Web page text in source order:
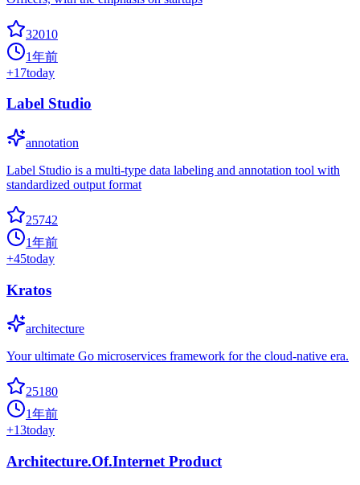
32010
1年前
+17today
Label Studio
annotation
Label Studio is a multi-type data labeling and annotation tool with
standardized output format
25742
1年前
+45today
Kratos
architecture
Your ultimate Go microservices framework for the cloud-native era.
25180
1年前
+13today
Architecture.Of.Internet Product